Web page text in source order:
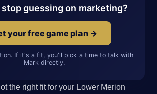
stop guessing on marketing?
your free game plan →
If it's a fit, you'll pick a time to talk with
Mark directly.
the right fit for your Lower Merion